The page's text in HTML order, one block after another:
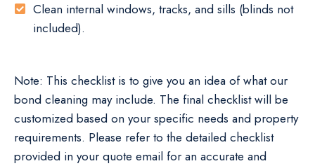
Clean internal windows, tracks, and sills (blinds not
included).
Note: This checklist is to give you an idea of what our
bond cleaning may include. The final checklist will be
customized based on your specific needs and property
requirements. Please refer to the detailed checklist
provided in your quote email for an accurate and